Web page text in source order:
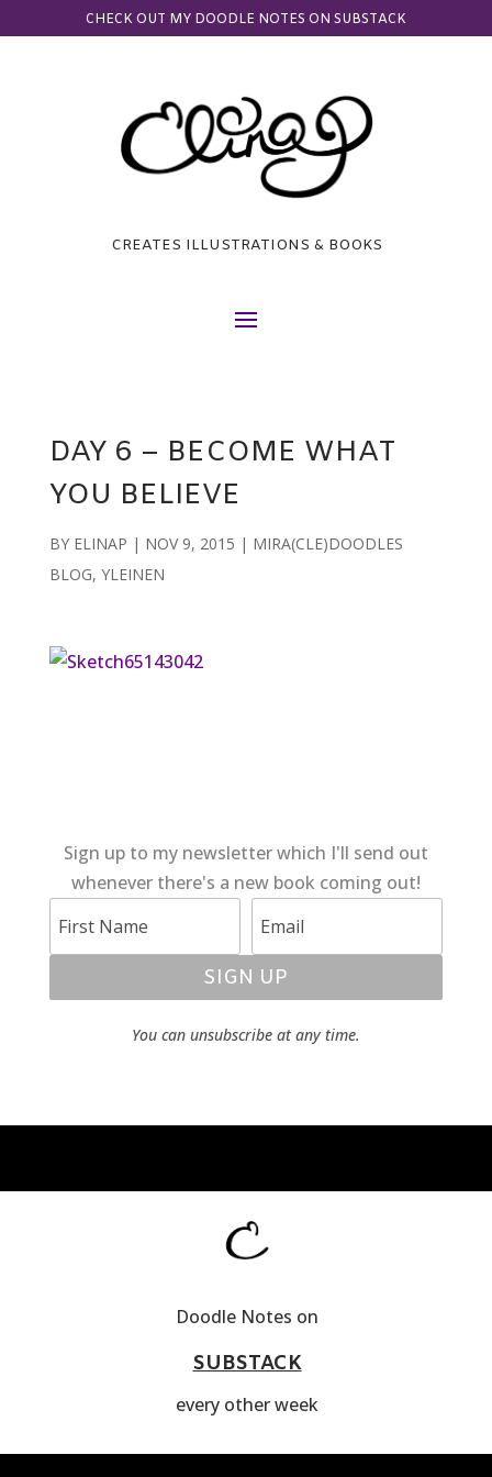
CHECK OUT MY DOODLE NOTES ON SUBSTACK
CREATES ILLUSTRATIONS & BOOKS
DAY 6 – BECOME WHAT
YOU BELIEVE
BY ELINAP | NOV 9, 2015 | MIRA(CLE)DOODLES
BLOG, YLEINEN
Sign up to my newsletter which I'll send out
whenever there's a new book coming out!
SIGN UP
You can unsubscribe at any time.
Doodle Notes on
SUBSTACK
every other week